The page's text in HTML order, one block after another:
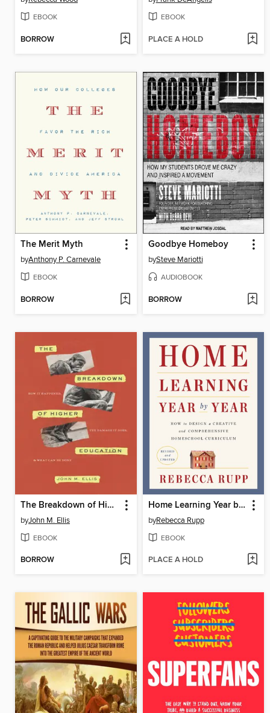
EBOOK
BORROW
EBOOK
PLACE A HOLD
The Merit Myth
byAnthony P. Carnevale
EBOOK
BORROW
Goodbye Homeboy
bySteve Mariotti
AUDIOBOOK
BORROW
The Breakdown of Higher Education
byJohn M. Ellis
EBOOK
BORROW
Home Learning Year by Year
byRebecca Rupp
EBOOK
PLACE A HOLD